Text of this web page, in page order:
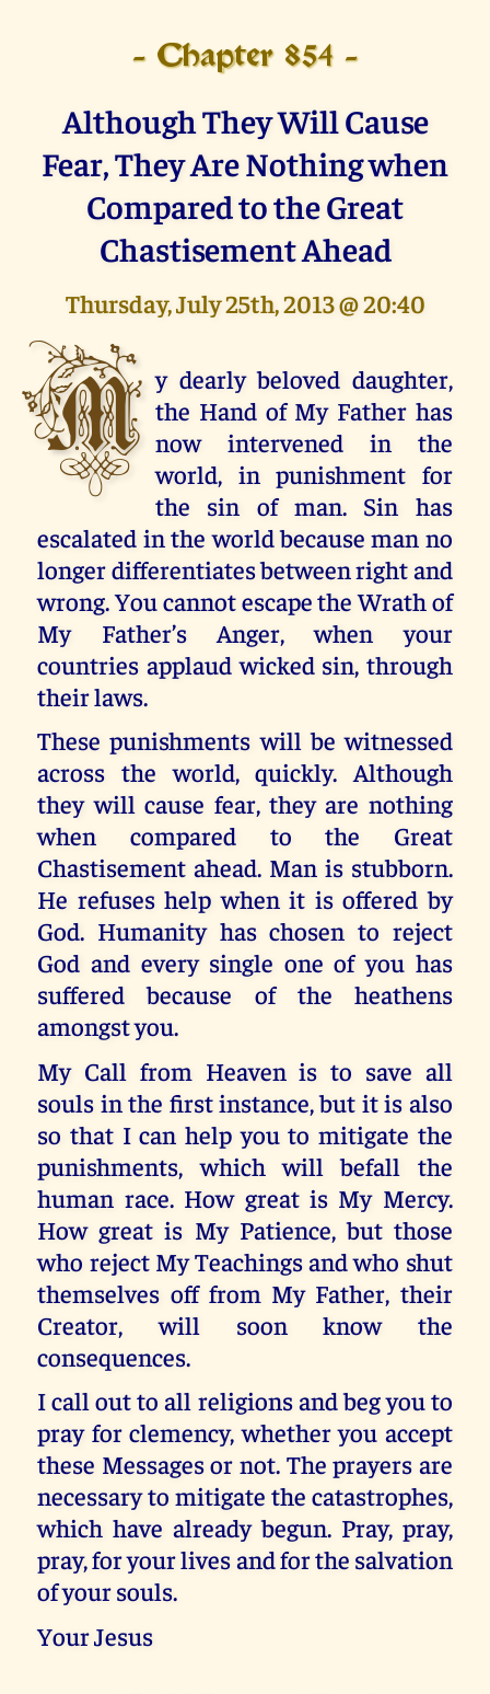
- Chapter 854 -
Although They Will Cause
Fear, They Are Nothing when
Compared to the Great
Chastisement Ahead
Thursday, July 25th, 2013 @ 20:40
M y dearly beloved daughter,
the Hand of My Father has
now intervened in the
world, in punishment for
the sin of man. Sin has
escalated in the world because man no
longer differentiates between right and
wrong. You cannot escape the Wrath of
My Father’s Anger, when your
countries applaud wicked sin, through
their laws.
These punishments will be witnessed
across the world, quickly. Although
they will cause fear, they are nothing
when compared to the Great
Chastisement ahead. Man is stubborn.
He refuses help when it is offered by
God. Humanity has chosen to reject
God and every single one of you has
suffered because of the heathens
amongst you.
My Call from Heaven is to save all
souls in the first instance, but it is also
so that I can help you to mitigate the
punishments, which will befall the
human race. How great is My Mercy.
How great is My Patience, but those
who reject My Teachings and who shut
themselves off from My Father, their
Creator, will soon know the
consequences.
I call out to all religions and beg you to
pray for clemency, whether you accept
these Messages or not. The prayers are
necessary to mitigate the catastrophes,
which have already begun. Pray, pray,
pray, for your lives and for the salvation
of your souls.
Your Jesus